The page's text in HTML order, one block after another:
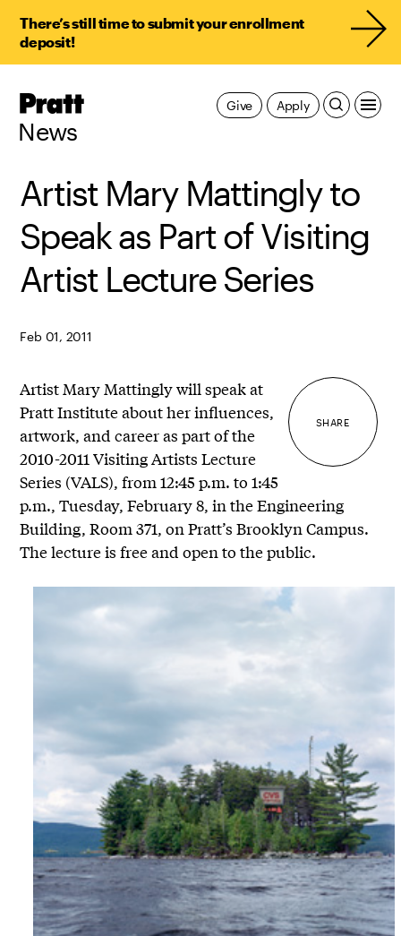
There’s still time to submit your enrollment
deposit!
Pratt,
News
Apply
Give
Artist Mary Mattingly to
Speak as Part of Visiting
Artist Lecture Series
Feb 01, 2011
SHARE
Artist Mary Mattingly will speak at
Pratt Institute about her influences,
artwork, and career as part of the
2010-2011 Visiting Artists Lecture
Series (VALS), from 12:45 p.m. to 1:45
p.m., Tuesday, February 8, in the Engineering
Building, Room 371, on Pratt’s Brooklyn Campus.
The lecture is free and open to the public.